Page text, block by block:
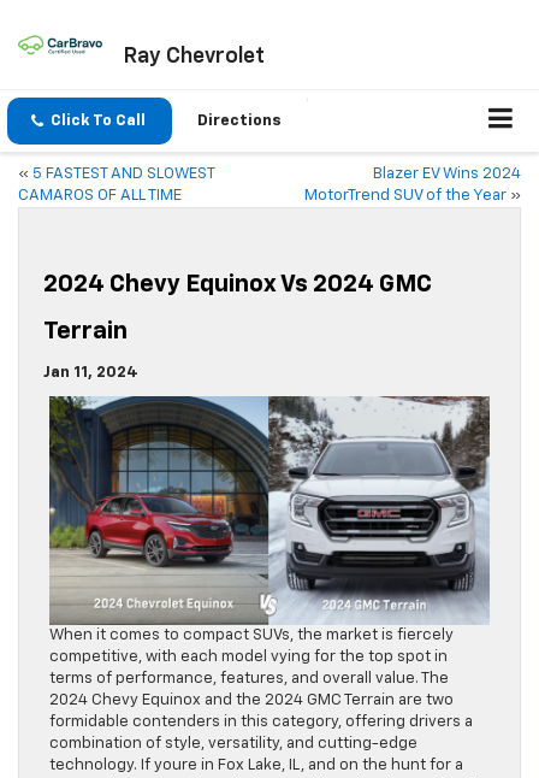
Ray Chevrolet
Click To Call Directions
« 5 FASTEST AND SLOWEST
CAMAROS OF ALL TIME
Blazer EV Wins 2024
MotorTrend SUV of the Year »
2024 Chevy Equinox Vs 2024 GMC
Terrain
Jan 11, 2024
When it comes to compact SUVs, the market is fiercely
competitive, with each model vying for the top spot in
terms of performance, features, and overall value. The
2024 Chevy Equinox and the 2024 GMC Terrain are two
formidable contenders in this category, offering drivers a
combination of style, versatility, and cutting-edge
technology. If youre in Fox Lake, IL, and on the hunt for a